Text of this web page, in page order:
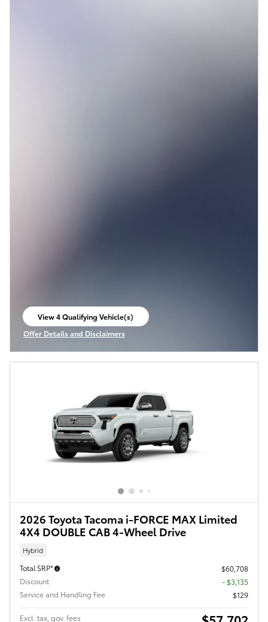
View 4 Qualifying Vehicle(s)
open in same tab
Offer Details and Disclaimers
Open Incentive Modal
2026 Toyota Tacoma i-FORCE MAX Limited
4X4 DOUBLE CAB 4-Wheel Drive
Hybrid
Total SRP*
$60,708
Discount
- $3,135
Service and Handling Fee
$129
Excl. tax, gov. fees